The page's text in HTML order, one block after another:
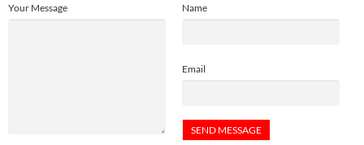
Name
Email
Your Message